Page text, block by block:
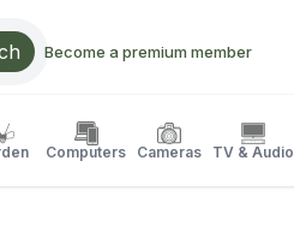
Become a premium member
Computers Cameras TV & Audio